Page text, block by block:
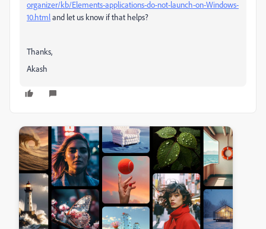
organizer/kb/Elements-applications-do-not-launch-on-Windows-
10.htmland let us know if that helps?
Thanks,
Akash